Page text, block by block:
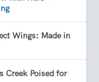
Wings: Made in
Creek Poised for